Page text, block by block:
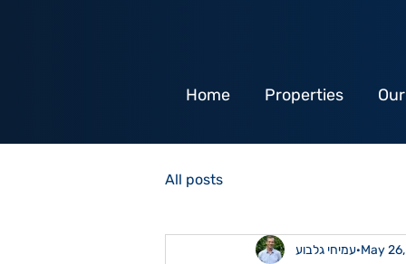
Properties
Home
All posts
עמיחי גלבוע May